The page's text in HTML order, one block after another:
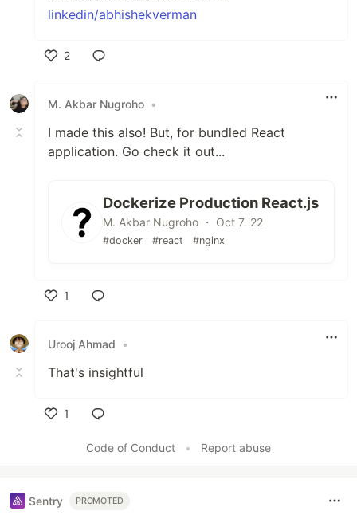
linkedin/abhishekverman
2
M. Akbar Nugroho •
I made this also! But, for bundled React
application. Go check it out...
Dockerize Production React.js
M. Akbar Nugroho ・ Oct 7 '22
#docker #react #nginx
1
Urooj Ahmad
•
That's insightful
1
Code of Conduct
• Report abuse
Sentry PROMOTED